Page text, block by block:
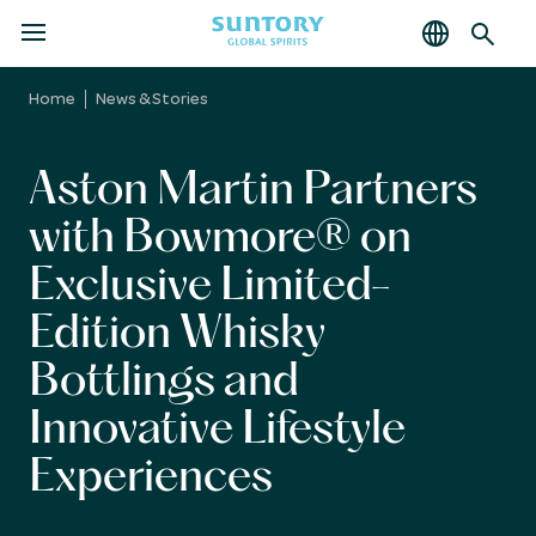
MENU
Home News & Stories
Aston Martin Partners
with Bowmore® on
Exclusive Limited-
Edition Whisky
Bottlings and
Innovative Lifestyle
Experiences